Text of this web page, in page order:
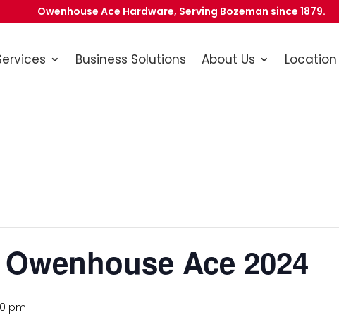
Owenhouse Ace Hardware, Serving Bozeman since 1879.
Business Solutions About Us
Ace 2024
pm